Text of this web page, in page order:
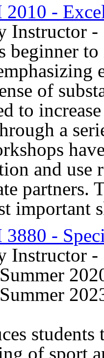
-
Instructor -
beginner
of
to
a
and use
partners.
important
-
Instructor -
students
of sport